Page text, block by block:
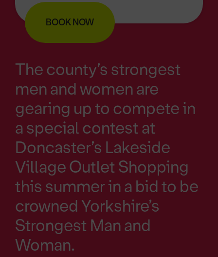
BOOK NOW
The county’s strongest
men and women are
gearing up to compete in
a special contest at
Doncaster’s Lakeside
Village Outlet Shopping
this summer in a bid to be
crowned Yorkshire’s
Strongest Man and
Woman.